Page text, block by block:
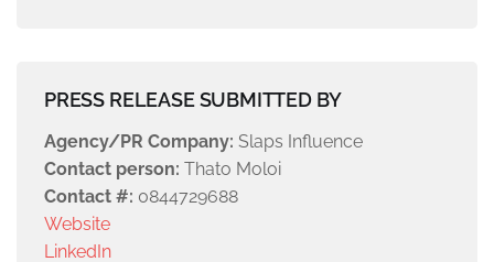
PRESS RELEASE SUBMITTED BY
Agency/PR Company: Slaps Influence
Contact person: Thato Moloi
Contact #: 0844729688
Website
LinkedIn